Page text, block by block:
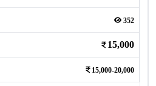
352
15,000
15,000-20,000